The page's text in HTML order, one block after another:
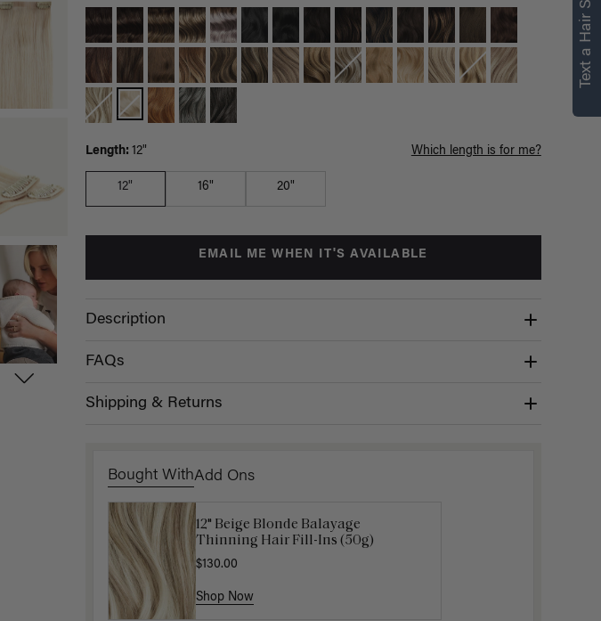
Length: 12" Which length is for me?
12" 16" 20"
EMAIL ME WHEN IT'S AVAILABLE
Description
FAQs
Shipping & Returns
Bought WithAdd Ons
12" Beige Blonde Balayage
Thinning Hair Fill-Ins (50g)
$130.00
Shop Now
Get Ready with Me Application
Kit
$40.00
Shop Now
Text a Hair Stylist
Text a Luxy Hair Stylist for
personalized
recommendations.